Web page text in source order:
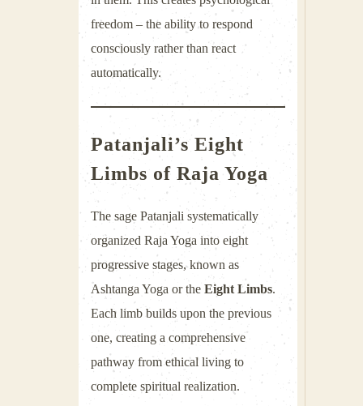
freedom – the ability to respond
consciously rather than react
automatically.
Patanjali’sEight
Limbs of Raja Yoga
The sage Patanjali systematically
organized Raja Yoga into eight
progressive stages, known as
Ashtanga Yoga or the Eight Limbs.
Each limb builds upon the previous
one, creating a comprehensive
pathway from ethical living to
complete spiritual realization.